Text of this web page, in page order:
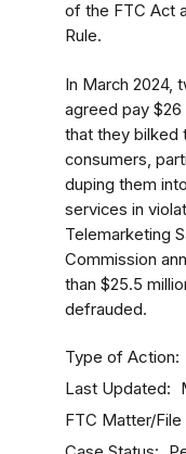
of the FTC Act
Rule.
In March 2024,
agreed pay
that they bilked
consumers,
duping them
services in
Telemarketing
Commission
than $25.5
defrauded.
Type of Action
Last Updated
FTC Matter/